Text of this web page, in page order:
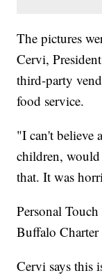
The pictures
Cervi,
third-party
food service.
"I can't believe
children,
that. It was
Personal
Buffalo
Cervi says this